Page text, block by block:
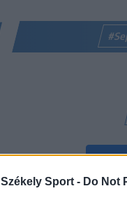
Székely Sport - Do Not